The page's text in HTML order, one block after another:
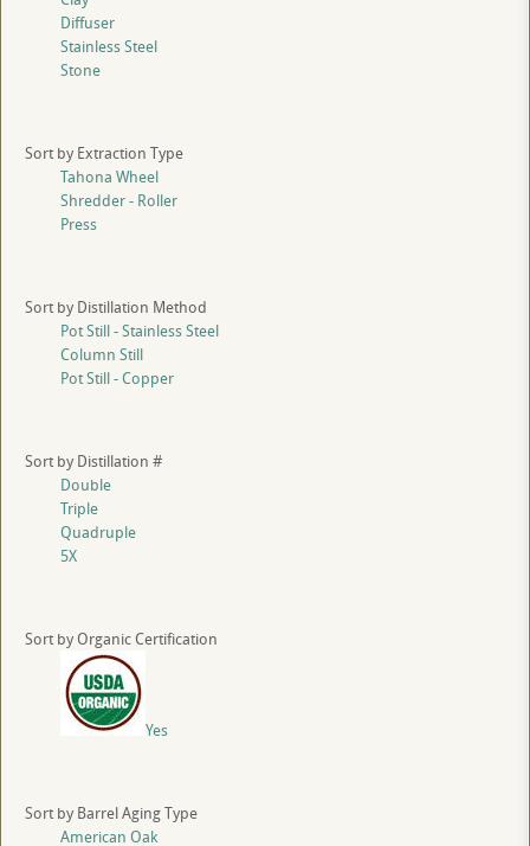
Diffuser
Stainless Steel
Stone
Sort by Extraction Type
Tahona Wheel
Shredder - Roller
Press
Sort by Distillation Method
Pot Still - Stainless Steel
Column Still
Pot Still - Copper
Sort by Distillation #
Double
Triple
Quadruple
5X
Sort by Organic Certification
Yes
Sort by Barrel Aging Type
American Oak